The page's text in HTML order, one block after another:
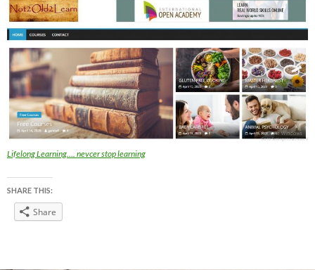
Lifelong Learning…. nevcer stop learning
SHARE THIS:
Share